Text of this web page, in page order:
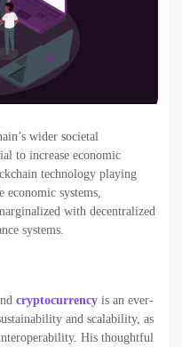
wider societal
to increase economic
technology playing
systems,
with decentralized
systems.
cryptocurrency is an ever-
and scalability, as
His thoughtful